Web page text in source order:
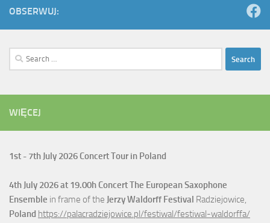
OBSERWUJ:
Search
for:
WIĘCEJ
1st - 7th July 2026 Concert Tour in Poland
4th July 2026 at 19.00h Concert The European Saxophone
Ensemble in frame of the Jerzy Waldorff Festival Radziejowice,
Poland https://palacradziejowice.pl/festiwal/festiwal-waldorffa/